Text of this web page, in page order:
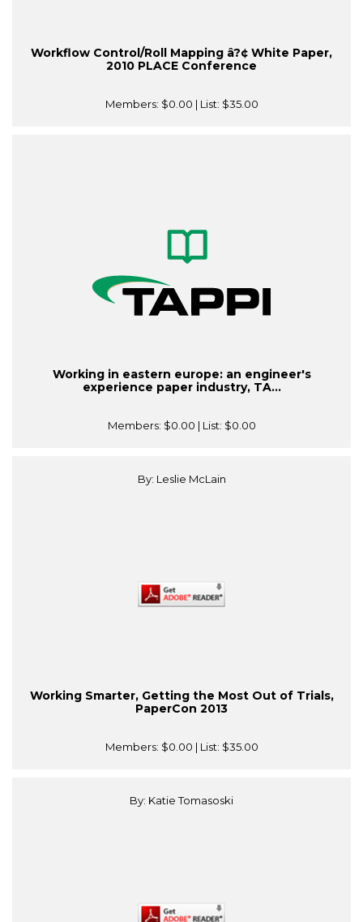
Workflow Control/Roll Mapping â?¢ White Paper,
2010 PLACE Conference
Members: $0.00 | List: $35.00
Working in eastern europe: an engineer's
experience paper industry, TA...
Members: $0.00 | List: $0.00
By: Leslie McLain
Working Smarter, Getting the Most Out of Trials,
PaperCon 2013
Members: $0.00 | List: $35.00
By: Katie Tomasoski